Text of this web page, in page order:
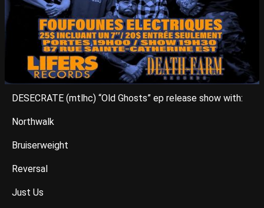
DESECRATE (mtlhc) “Old Ghosts” ep release show with:
Northwalk
Bruiserweight
Reversal
Just Us